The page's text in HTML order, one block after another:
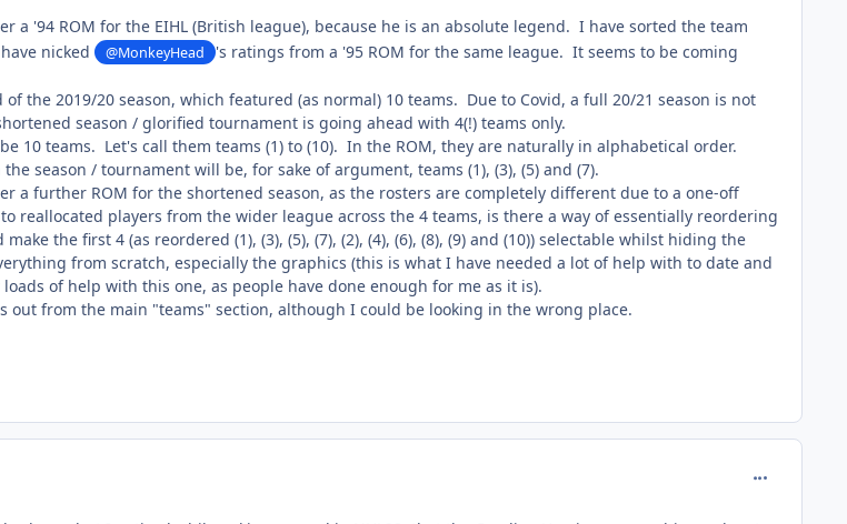
a '94 ROM for the EIHL (British league), because he is an absolute legend. I have sorted the team
nicked
@MonkeyHead
's ratings from a '95 ROM for the same league. It seems to be coming
the 2019/20 season, which featured (as normal) 10 teams. Due to Covid, a full 20/21 season is not
season / glorified tournament is going ahead with 4(!) teams only.
10 teams. Let's call them teams (1) to (10). In the ROM, they are naturally in alphabetical order.
season / tournament will be, for sake of argument, teams (1), (3), (5) and (7).
a further ROM for the shortened season, as the rosters are completely different due to a one-off
reallocated players from the wider league across the 4 teams, is there a way of essentially reordering
the first 4 (as reordered (1), (3), (5), (7), (2), (4), (6), (8), (9) and (10)) selectable whilst hiding the
from scratch, especially the graphics (this is what I have needed a lot of help with to date and
of help with this one, as people have done enough for me as it is).
out from the main "teams" section, although I could be looking in the wrong place.